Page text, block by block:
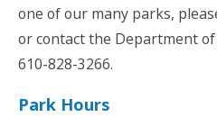
one of our many parks,
or contact the Department
610-828-3266.
Park Hours